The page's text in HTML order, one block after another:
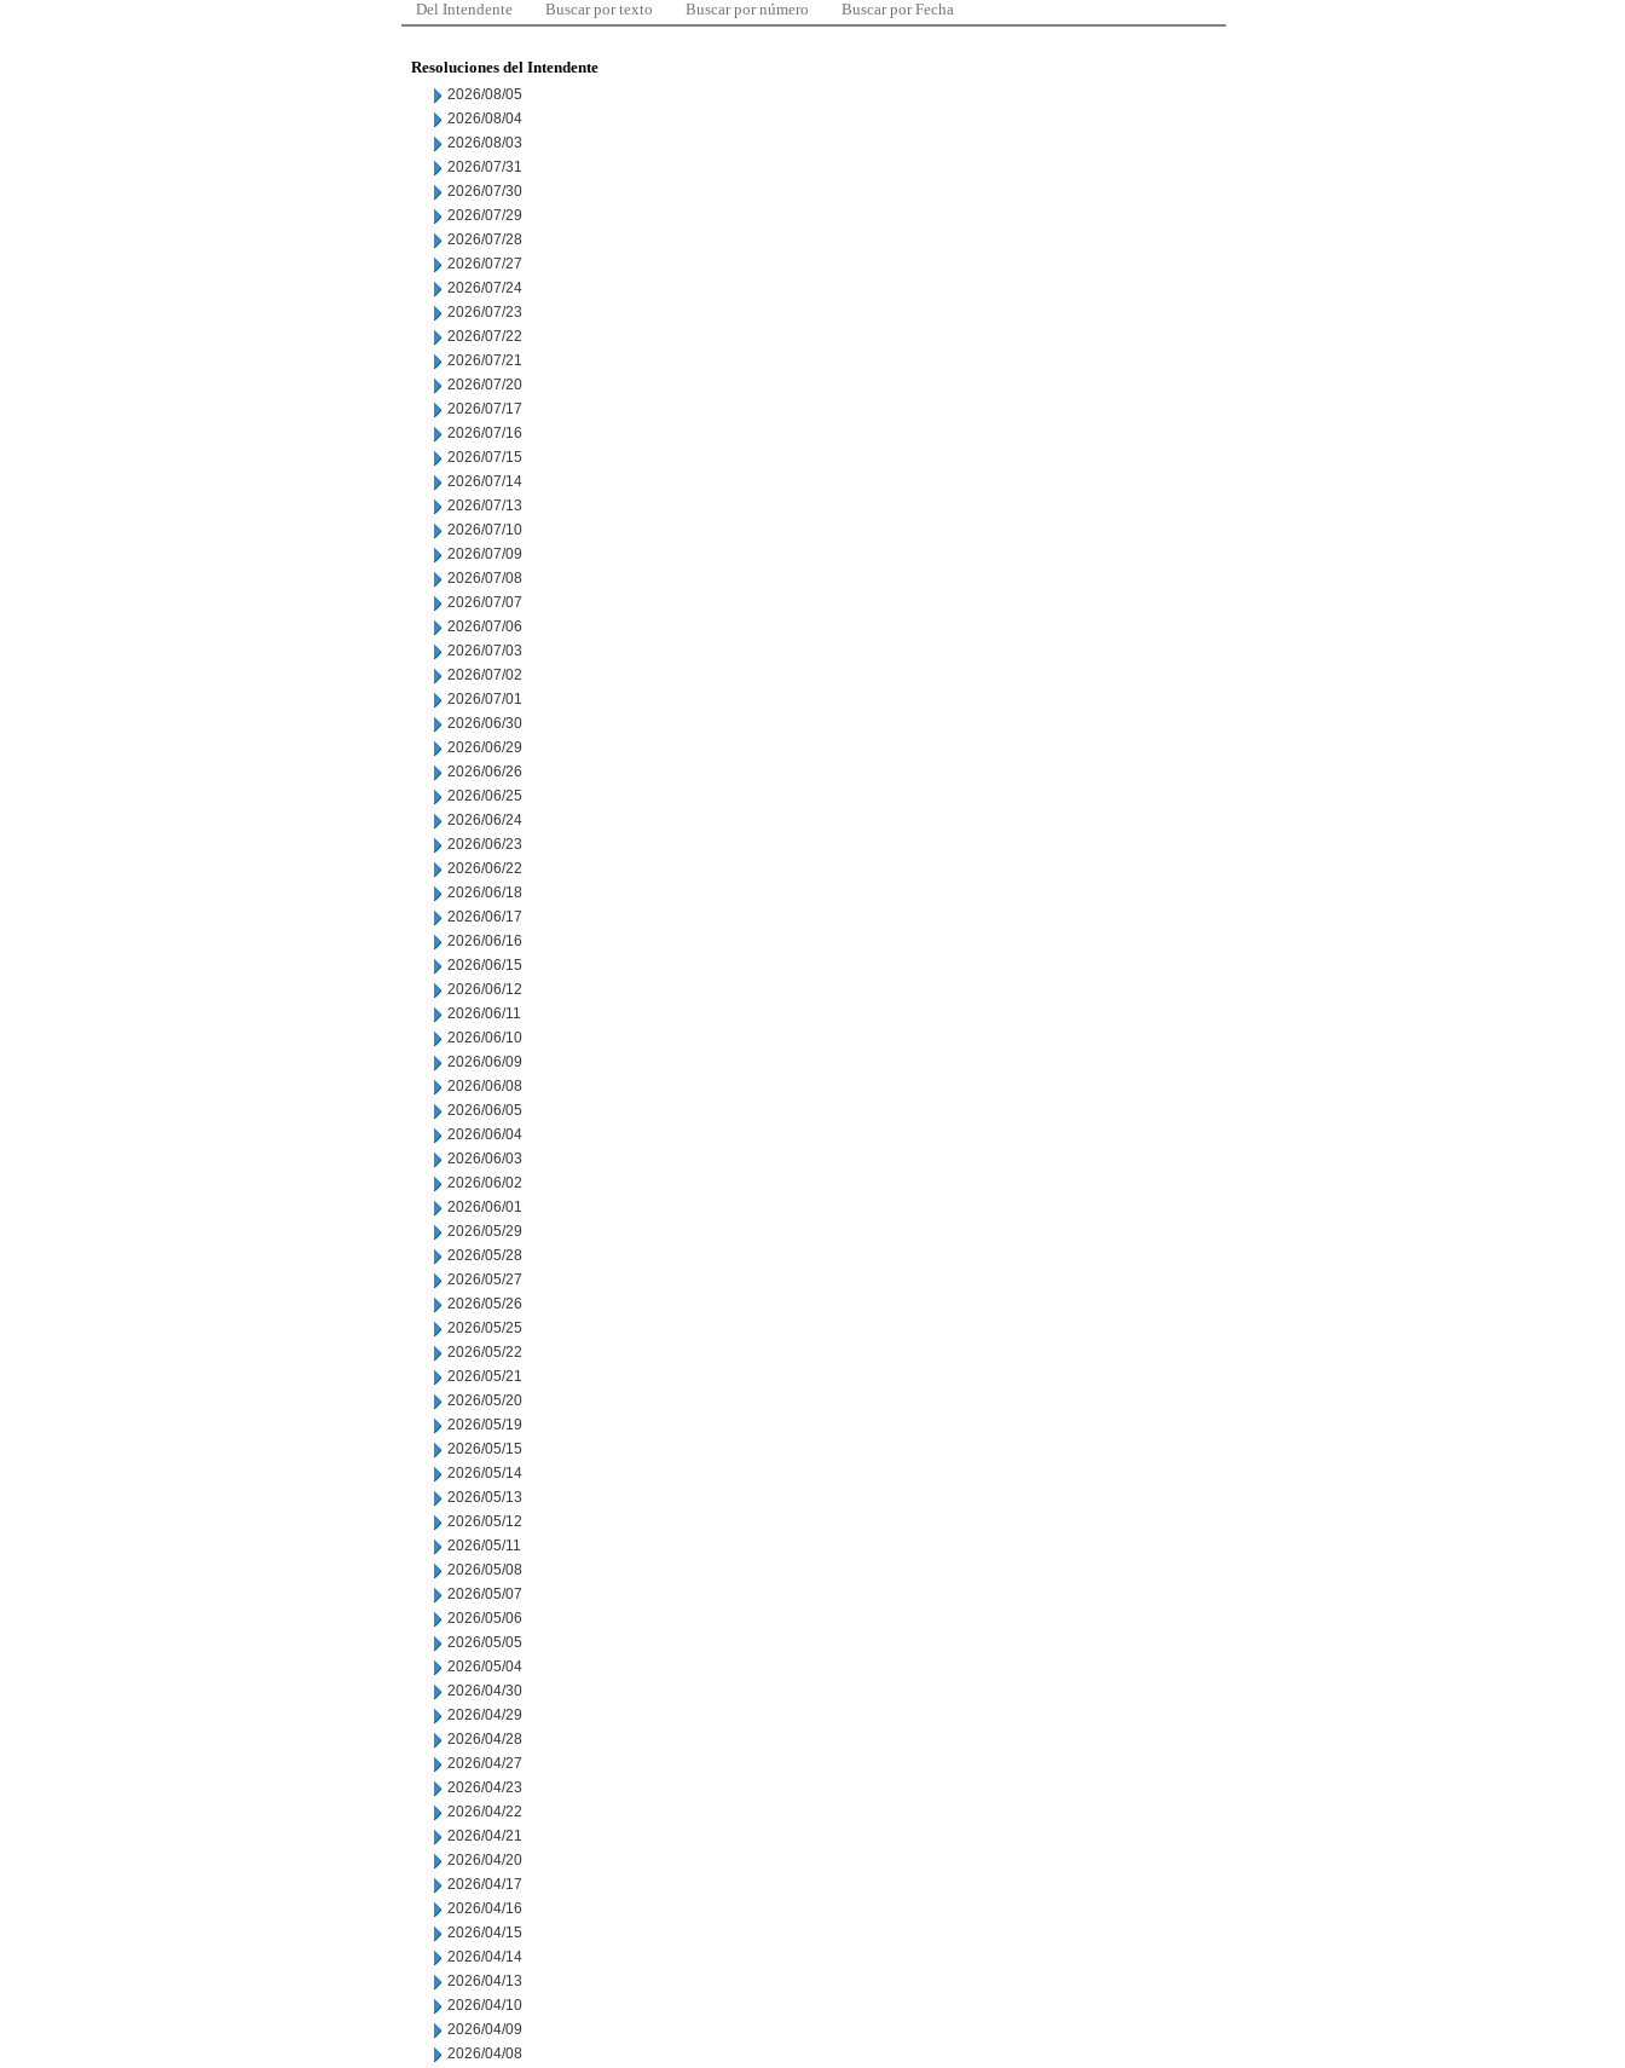
Del Intendente Buscar por texto Buscar por número Buscar por Fecha
Resoluciones del Intendente
2026/08/05
2026/08/04
2026/08/03
2026/07/31
2026/07/30
2026/07/29
2026/07/28
2026/07/27
2026/07/24
2026/07/23
2026/07/22
2026/07/21
2026/07/20
2026/07/17
2026/07/16
2026/07/15
2026/07/14
2026/07/13
2026/07/10
2026/07/09
2026/07/08
2026/07/07
2026/07/06
2026/07/03
2026/07/02
2026/07/01
2026/06/30
2026/06/29
2026/06/26
2026/06/25
2026/06/24
2026/06/23
2026/06/22
2026/06/18
2026/06/17
2026/06/16
2026/06/15
2026/06/12
2026/06/11
2026/06/10
2026/06/09
2026/06/08
2026/06/05
2026/06/04
2026/06/03
2026/06/02
2026/06/01
2026/05/29
2026/05/28
2026/05/27
2026/05/26
2026/05/25
2026/05/22
2026/05/21
2026/05/20
2026/05/19
2026/05/15
2026/05/14
2026/05/13
2026/05/12
2026/05/11
2026/05/08
2026/05/07
2026/05/06
2026/05/05
2026/05/04
2026/04/30
2026/04/29
2026/04/28
2026/04/27
2026/04/23
2026/04/22
2026/04/21
2026/04/20
2026/04/17
2026/04/16
2026/04/15
2026/04/14
2026/04/13
2026/04/10
2026/04/09
2026/04/08